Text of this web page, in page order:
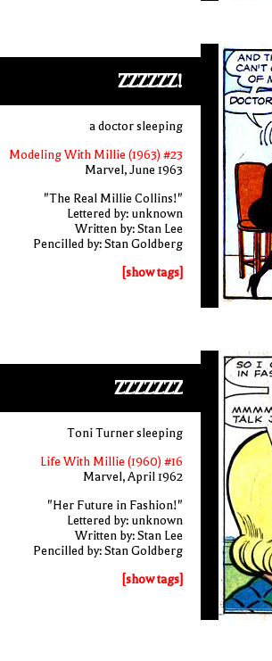
ZZZZZZ!
a doctor sleeping
Modeling With Millie (1963) #23
Marvel, June 1963
"The Real Millie Collins!"
Lettered by: unknown
Written by: Stan Lee
Pencilled by: Stan Goldberg
[show tags]
ZZZZZZZ
Toni Turner sleeping
Life With Millie (1960) #16
Marvel, April 1962
"Her Future in Fashion!"
Lettered by: unknown
Written by: Stan Lee
Pencilled by: Stan Goldberg
[show tags]